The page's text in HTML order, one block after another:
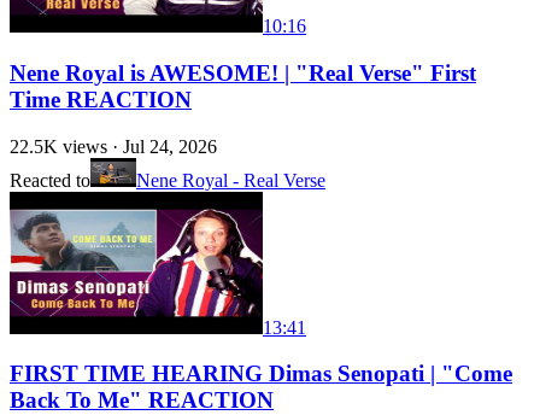
10:16
Nene Royal is AWESOME! | "Real Verse" First
Time REACTION
22.5K views · Jul 24, 2026
Reacted to
Nene Royal - Real Verse
13:41
FIRST TIME HEARING Dimas Senopati | "Come
Back To Me" REACTION